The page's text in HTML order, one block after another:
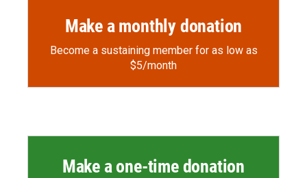
Make a monthly donation
Become a sustaining member for as low as
$5/month
Make a one-time donation